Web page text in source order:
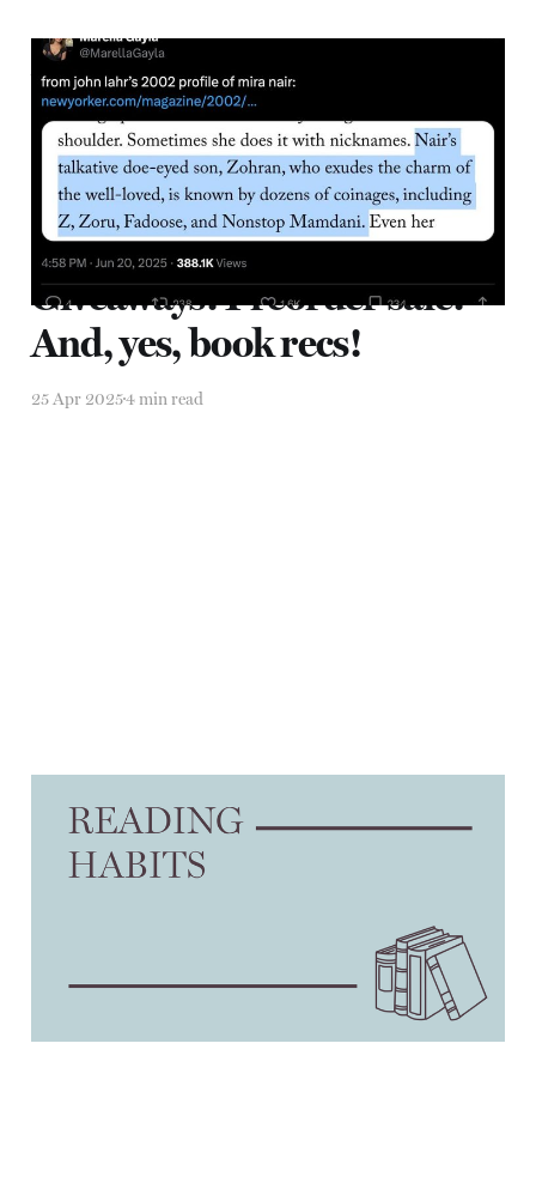
Zohran Mamdani and the
Political Power of Love
28 Jun 2025 4 min read
Giveaways! Preorder sale!
And, yes, book recs!
25 Apr 20254 min read
On divesting
23 Jan 2025 3 min read